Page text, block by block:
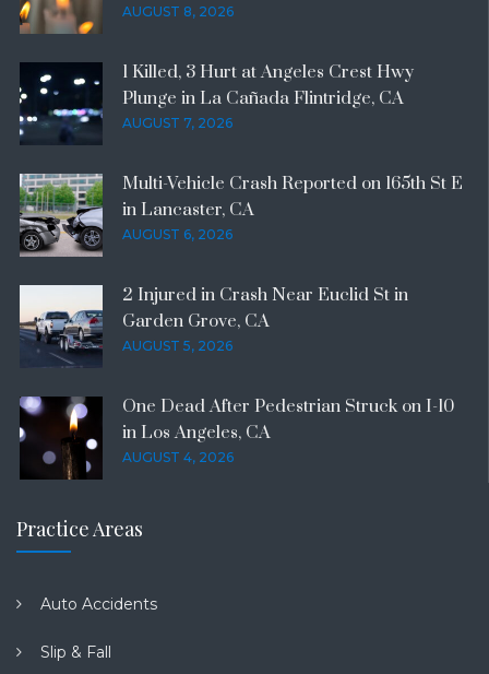
AUGUST 8, 2026
1 Killed, 3 Hurt at Angeles Crest Hwy
Plunge in La Cañada Flintridge, CA
AUGUST 7, 2026
Multi-Vehicle Crash Reported on 165th St E
in Lancaster, CA
AUGUST 6, 2026
2 Injured in Crash Near Euclid St in
Garden Grove, CA
AUGUST 5, 2026
One Dead After Pedestrian Struck on I-10
in Los Angeles, CA
AUGUST 4, 2026
Practice Areas
Auto Accidents
Slip & Fall